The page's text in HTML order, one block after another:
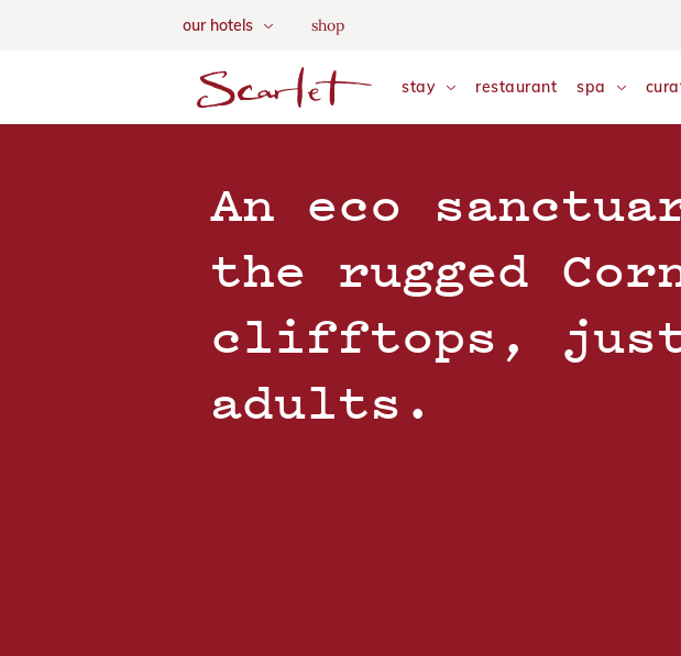
We use tracking cookies to analyse and monitor
and tailor your content. View our
our hotels shop
stay restaurant spa
An eco
the rugged
clifftops,
adults.